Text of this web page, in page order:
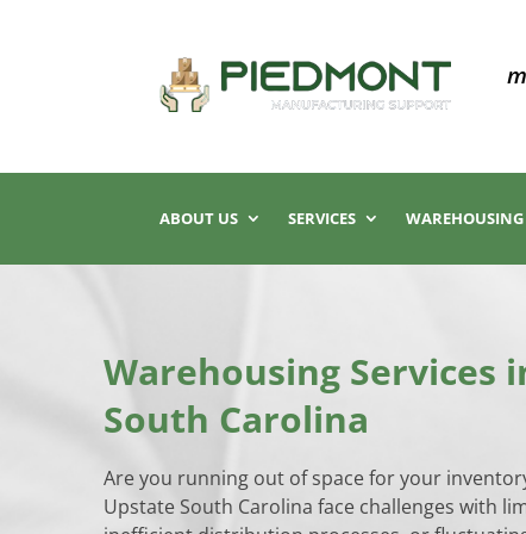
ABOUT US SERVICES WAREHOUSING
Warehousing Services
South Carolina
Are you running out of space for your
Upstate South Carolina face challenges with